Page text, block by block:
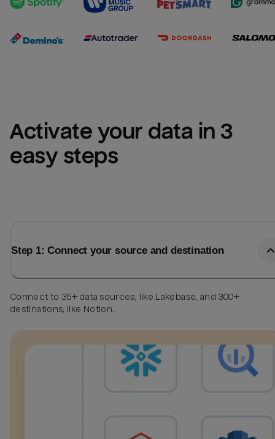
Activate your data in 3
easy steps
Step 1: Connect your source and destination
Connect to 35+ data sources, like Lakebase, and 300+
destinations, like Notion.